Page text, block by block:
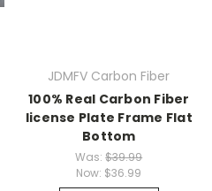
JDMFV Carbon Fiber
100% Real Carbon Fiber
license Plate Frame Flat
Bottom
Was:$39.99
Now: $36.99